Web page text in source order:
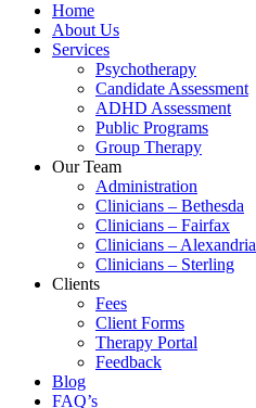
Home
About Us
Services
Psychotherapy
Candidate Assessment
ADHD Assessment
Public Programs
Group Therapy
Our Team
Administration
Clinicians – Bethesda
Clinicians – Fairfax
Clinicians – Alexandria
Clinicians – Sterling
Clients
Fees
Client Forms
Therapy Portal
Feedback
Blog
FAQ’s